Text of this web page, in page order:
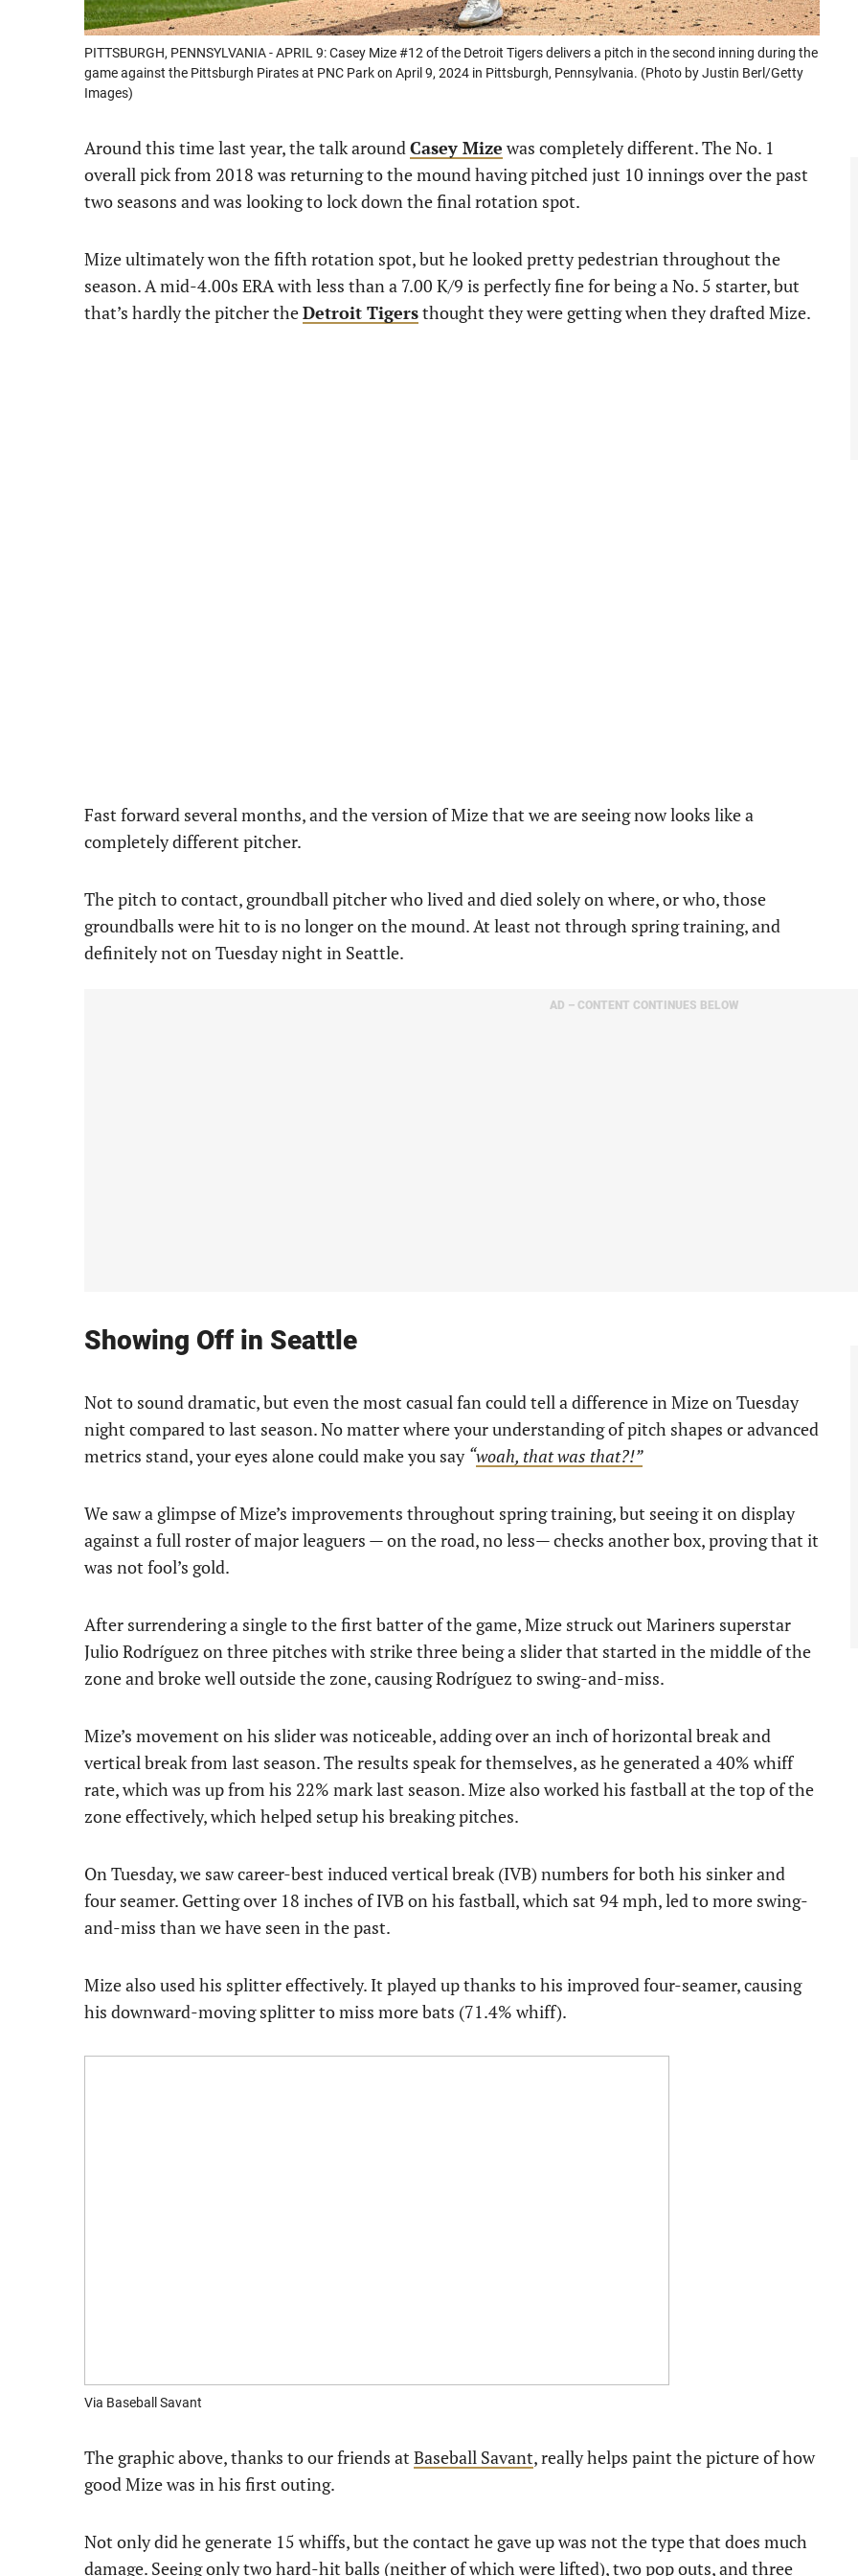
PITTSBURGH, PENNSYLVANIA - APRIL 9: Casey Mize #12 of the Detroit Tigers delivers a pitch in the second inning during the
game against the Pittsburgh Pirates at PNC Park on April 9, 2024 in Pittsburgh, Pennsylvania. (Photo by Justin Berl/Getty
Images)
Around this time last year, the talk aroundCasey Mize was completely different. The No. 1
overall pick from 2018 was returning to the mound having pitched just 10 innings over the past
two seasons and was looking to lock down the final rotation spot.
Mize ultimately won the fifth rotation spot, but he looked pretty pedestrian throughout the
season. A mid-4.00s ERA with less than a 7.00 K/9 is perfectly fine for being a No. 5 starter, but
that’s hardly the pitcher theDetroit Tigersthought they were getting when they drafted Mize.
Fast forward several months, and the version of Mize that we are seeing now looks like a
completely different pitcher.
The pitch to contact, groundball pitcher who lived and died solely on where, or who, those
groundballs were hit to is no longer on the mound. At least not through spring training, and
definitely not on Tuesday night in Seattle.
AD – CONTENT CONTINUES BELOW
Showing Off in Seattle
Not to sound dramatic, but even the most casual fan could tell a difference in Mize on Tuesday
night compared to last season. No matter where your understanding of pitch shapes or advanced
metrics stand, your eyes alone could make you say “woah, that was that?!”
We saw a glimpse of Mize’s improvements throughout spring training, but seeing it on display
against a full roster of major leaguers — on the road, no less— checks another box, proving that it
was not fool’s gold.
After surrendering a single to the first batter of the game, Mize struck out Mariners superstar
Julio Rodríguez on three pitches with strike three being a slider that started in the middle of the
zone and broke well outside the zone, causing Rodríguez to swing-and-miss.
Mize’s movement on his slider was noticeable, adding over an inch of horizontal break and
vertical break from last season. The results speak for themselves, as he generated a 40% whiff
rate, which was up from his 22% mark last season. Mize also worked his fastball at the top of the
zone effectively, which helped setup his breaking pitches.
On Tuesday, we saw career-best induced vertical break (IVB) numbers for both his sinker and
four seamer. Getting over 18 inches of IVB on his fastball, which sat 94 mph, led to more swing-
and-miss than we have seen in the past.
Mize also used his splitter effectively. It played up thanks to his improved four-seamer, causing
his downward-moving splitter to miss more bats (71.4% whiff).
Via Baseball Savant
The graphic above, thanks to our friends at Baseball Savant, really helps paint the picture of how
good Mize was in his first outing.
Not only did he generate 15 whiffs, but the contact he gave up was not the type that does much
damage. Seeing only two hard-hit balls (neither of which were lifted), two pop outs, and three